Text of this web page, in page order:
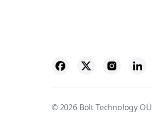
© 2026 Bolt Technology OÜ